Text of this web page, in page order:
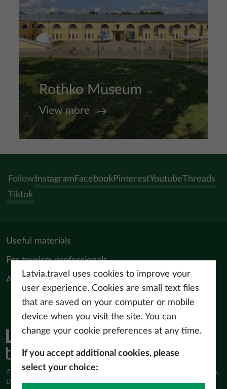
Rothko Museum
View more
Follow:Instagram FacebookPinterestYoutubeThreads
Tiktok
Useful materials
For tourism professionals
About us
© Latvijas Investīciju un attīstības aģentūra (LIAA) Pērses iela 2, Rīga,
LV-1442 www.liaa.gov.lv
Privacy policy
Latvia.travel uses cookies to improve your
user experience. Cookies are small text files
that are saved on your computer or mobile
device when you visit the site. You can
change your cookie preferences at any time.
If you accept additional cookies, please
select your choice: